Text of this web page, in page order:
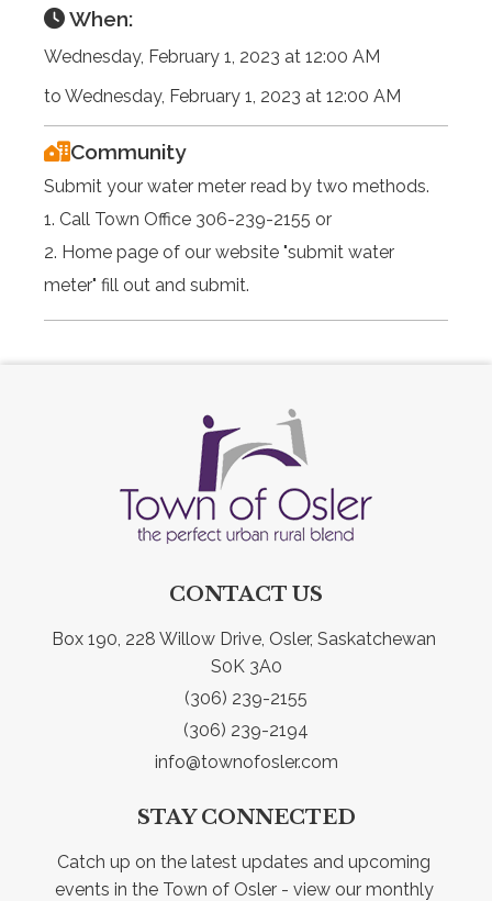
When:
Wednesday, February 1, 2023 at 12:00 AM
to Wednesday, February 1, 2023 at 12:00 AM
Community
Submit your water meter read by two methods.
1. Call Town Office 306-239-2155 or
2. Home page of our website "submit water
meter" fill out and submit.
CONTACT US
Box 190, 228 Willow Drive, Osler, Saskatchewan
S0K 3A0
(306) 239-2155
(306) 239-2194
info@townofosler.com
STAY CONNECTED
Catch up on the latest updates and upcoming
events in the Town of Osler - view our monthly